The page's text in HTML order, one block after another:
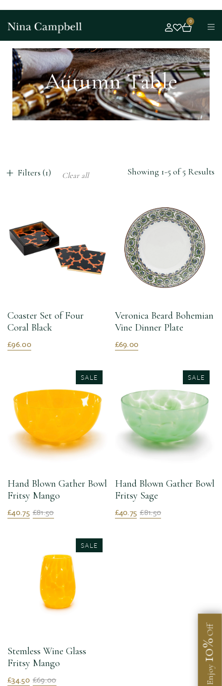
0
Autumn Table
Filters (1) Clear all Showing 1-5 of 5 Results
Coaster Set of Four
Coral Black
£96.00
Veronica Beard Bohemian
Vine Dinner Plate
£69.00
SALE
Hand Blown Gather Bowl
Fritsy Mango
£40.75 £81.50
SALE
Hand Blown Gather Bowl
Fritsy Sage
£40.75 £81.50
SALE
Stemless Wine Glass
Fritsy Mango
£34.50 £69.00 Enjoy
10%
Off